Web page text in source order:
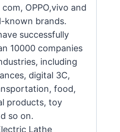
OPPO,vivo and
known brands.
successfully
10000 companies
including
digital 3C,
food,
products, toy
so on.
Lathe